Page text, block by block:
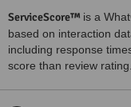
ServiceScore™ is a
based on interaction
including response
score than review rating.